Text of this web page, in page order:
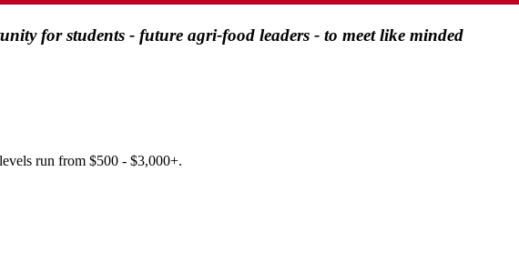
for students - future agri-food leaders - to meet like minded
run from $500 - $3,000+.